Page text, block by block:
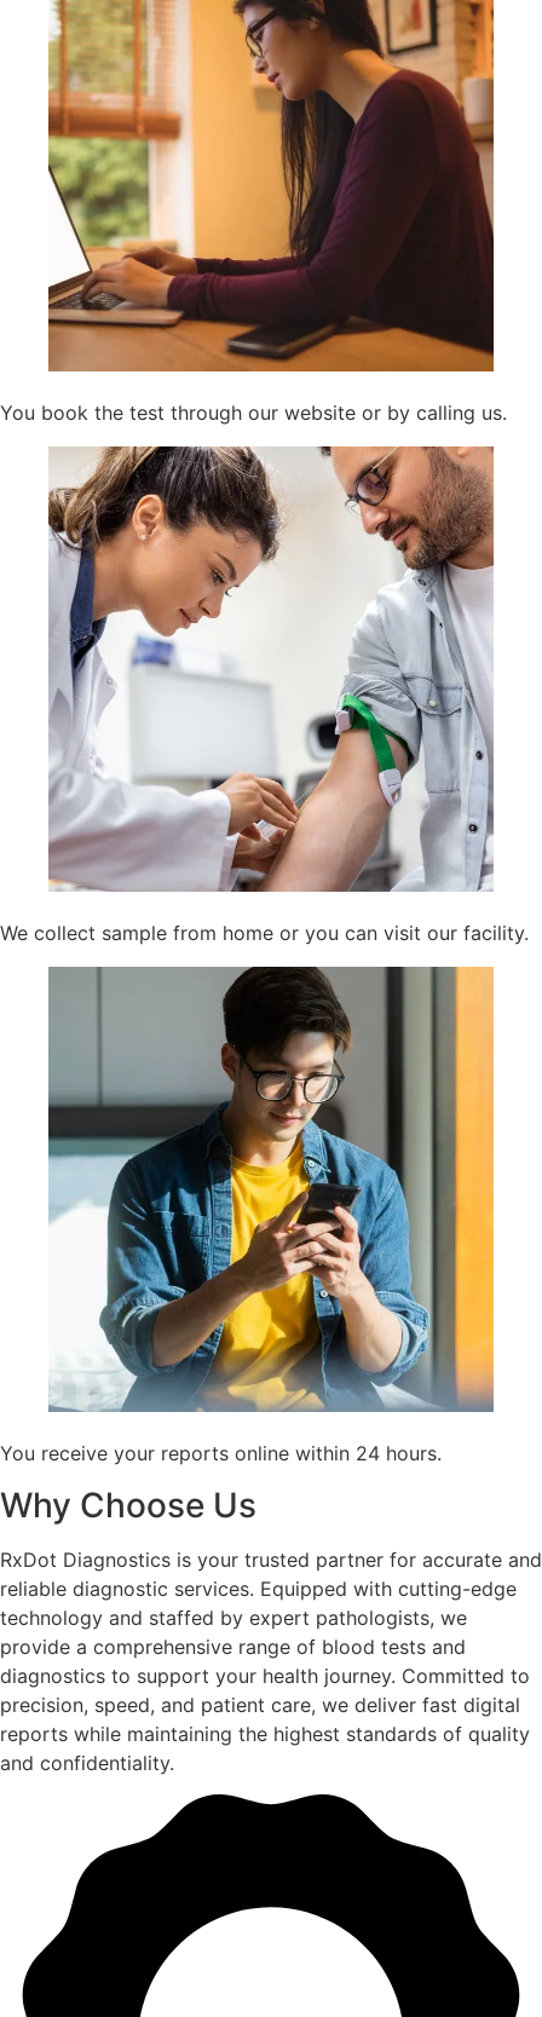
You book the test through our website or by calling us.
We collect sample from home or you can visit our facility.
You receive your reports online within 24 hours.
Why Choose Us
RxDot Diagnostics is your trusted partner for accurate and
reliable diagnostic services. Equipped with cutting-edge
technology and staffed by expert pathologists, we
provide a comprehensive range of blood tests and
diagnostics to support your health journey. Committed to
precision, speed, and patient care, we deliver fast digital
reports while maintaining the highest standards of quality
and confidentiality.